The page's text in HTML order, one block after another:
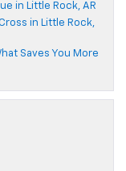
in Little Rock, AR
in Little Rock,
Saves You More